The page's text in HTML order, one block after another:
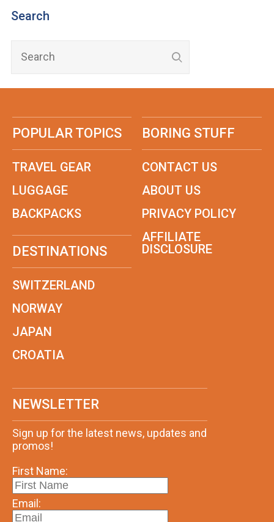
Search
POPULAR TOPICS
TRAVEL GEAR
LUGGAGE
BACKPACKS
DESTINATIONS
SWITZERLAND
NORWAY
JAPAN
CROATIA
BORING STUFF
CONTACT US
ABOUT US
PRIVACY POLICY
AFFILIATE
DISCLOSURE
NEWSLETTER
Sign up for the latest news, updates and
promos!
First Name:
Email: